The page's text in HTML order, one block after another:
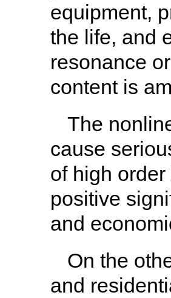
equipment,
the life, and
resonance
content is
The
cause
of high
positive
and
On the
and